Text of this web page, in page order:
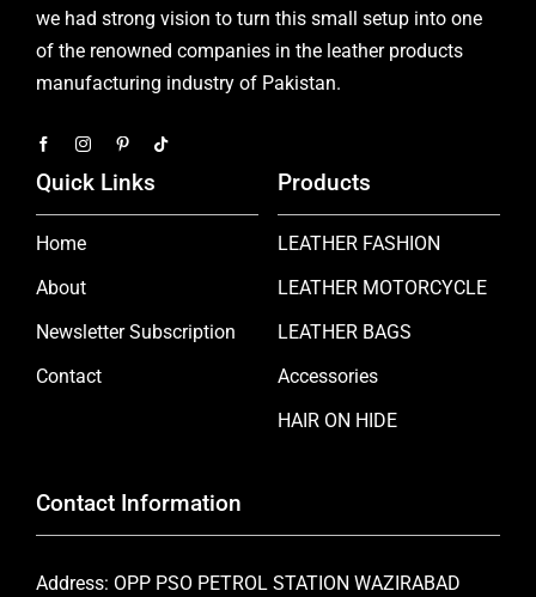
we had strong vision to turn this small setup into one
of the renowned companies in the leather products
manufacturing industry of Pakistan.
Quick Links
Home
About
Newsletter Subscription
Contact
Products
LEATHER FASHION
LEATHER MOTORCYCLE
LEATHER BAGS
Accessories
HAIR ON HIDE
Contact Information
Address: OPP PSO PETROL STATION WAZIRABAD